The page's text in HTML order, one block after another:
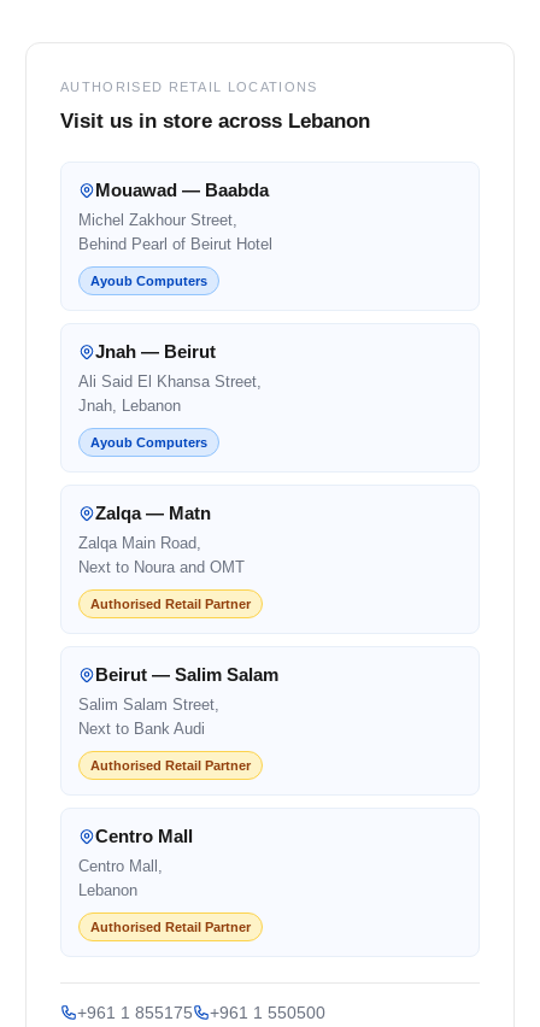
AUTHORISED RETAIL LOCATIONS
Visit us in store across Lebanon
Mouawad — Baabda
Michel Zakhour Street,
Behind Pearl of Beirut Hotel
Ayoub Computers
Jnah — Beirut
Ali Said El Khansa Street,
Jnah, Lebanon
Ayoub Computers
Zalqa — Matn
Zalqa Main Road,
Next to Noura and OMT
Authorised Retail Partner
Beirut — Salim Salam
Salim Salam Street,
Next to Bank Audi
Authorised Retail Partner
Centro Mall
Centro Mall,
Lebanon
Authorised Retail Partner
+961 1 855175 +961 1 550500